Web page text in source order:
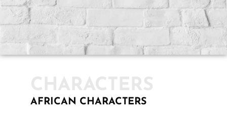
AFRICAN CHARACTERS